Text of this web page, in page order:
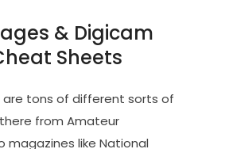
& Digicam
Sheets
tons of different sorts of
from Amateur
magazines like National